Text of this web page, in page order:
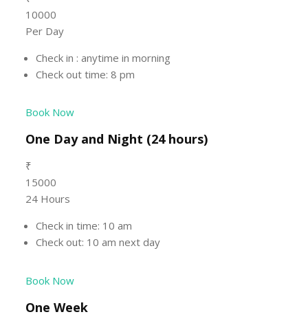
10000
Per Day
Check in : anytime in morning
Check out time: 8 pm
Book Now
One Day and Night (24 hours)
₹
15000
24 Hours
Check in time: 10 am
Check out: 10 am next day
Book Now
One Week